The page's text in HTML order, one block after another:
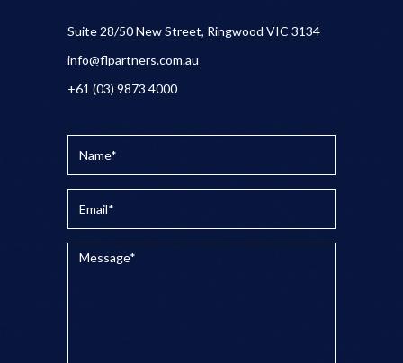
Suite 28/50 New Street, Ringwood VIC 3134
info@flpartners.com.au
+61 (03) 9873 4000